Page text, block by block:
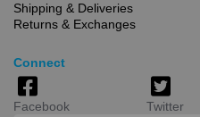
Shipping & Deliveries
Returns & Exchanges
Connect
Facebook Twitter